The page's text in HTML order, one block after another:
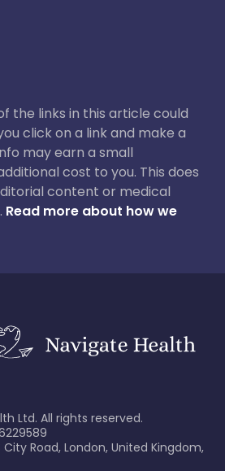
the links in this article could
click on a link and make a
may earn a small
cost to you. This does
content or medical
Read more about how we
Ltd. All rights reserved.
Road, London, United Kingdom,